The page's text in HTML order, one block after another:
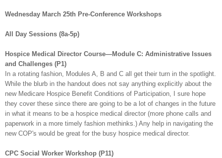
Wednesday March 25th Pre-Conference Workshops
All Day Sessions (8a-5p)
Hospice Medical Director Course—Module C: Administrative Issues
and Challenges (P1)
In a rotating fashion, Modules A, B and C all get their turn in the spotlight.
While the blurb in the handout does not say anything explicitly about the
new Medicare Hospice Benefit Conditions of Participation, I sure hope
they cover these since there are going to be a lot of changes in the future
in what it means to be a hospice medical director (more phone calls and
paperwork in a more timely fashion methinks.) Any help in navigating the
new COP's would be great for the busy hospice medical director.
CPC Social Worker Workshop (P11)